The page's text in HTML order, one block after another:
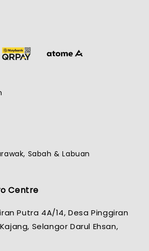
Sabah & Labuan
Centre
Putra 4A/14, Desa Pinggiran
Selangor Darul Ehsan,